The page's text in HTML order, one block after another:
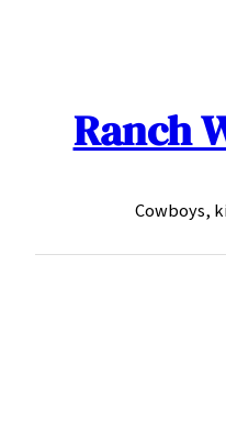
Ranch
Cowboys,